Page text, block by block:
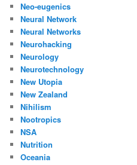
Neo-eugenics
Neural Network
Neural Networks
Neurohacking
Neurology
Neurotechnology
New Utopia
New Zealand
Nihilism
Nootropics
NSA
Nutrition
Oceania